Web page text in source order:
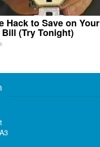
Hack to Save on Your
(Try Tonight)